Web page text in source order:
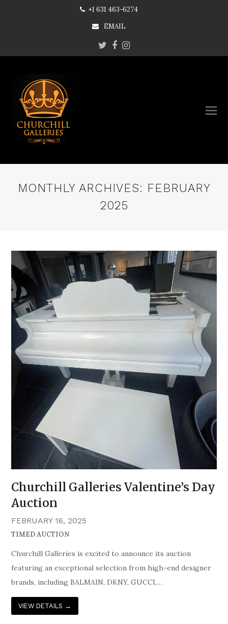
+1 631 463-6274
EMAIL
Twitter
Facebook
Instagram
MONTHLY ARCHIVES: FEBRUARY
2025
Churchill Galleries Valentine’s Day
Auction
FEBRUARY 16, 2025
TIMED AUCTION
Churchill Galleries is excited to announce its auction
featuring an exceptional selection from high-end designer
brands, including BALMAIN, DKNY, GUCCI,…
VIEW DETAILS →